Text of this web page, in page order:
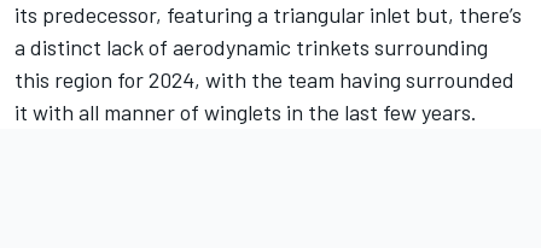
its predecessor, featuring a triangular inlet but, there’s
a distinct lack of aerodynamic trinkets surrounding
this region for 2024, with the team having surrounded
it with all manner of winglets in the last few years.